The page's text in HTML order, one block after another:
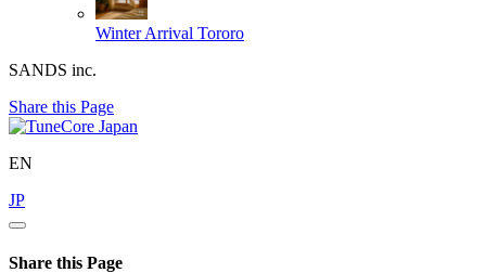
Winter Arrival Tororo
SANDS inc.
Share this Page
EN
JP
Share this Page